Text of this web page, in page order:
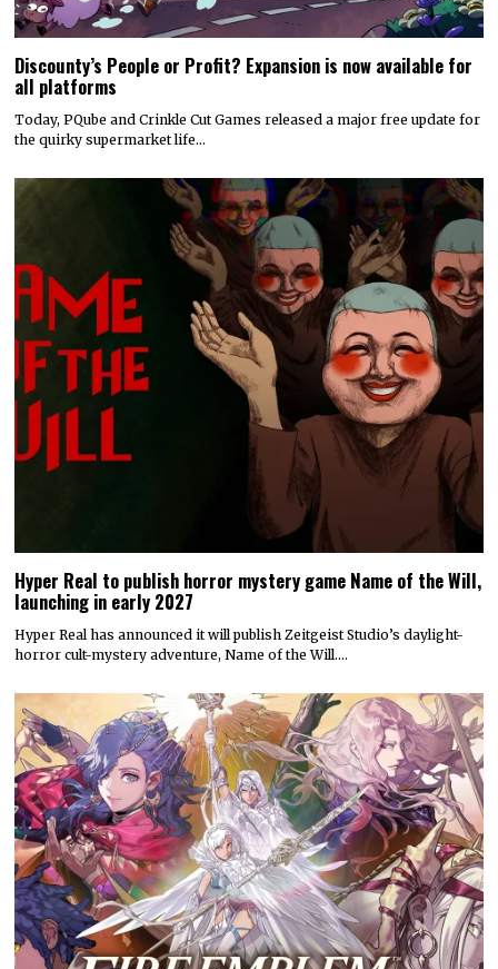
Discounty’s People or Profit? Expansion is now available for
all platforms
Today, PQube and Crinkle Cut Games released a major free update for
the quirky supermarket life…
Hyper Real to publish horror mystery game Name of the Will,
launching in early 2027
Hyper Real has announced it will publish Zeitgeist Studio’s daylight-
horror cult-mystery adventure, Name of the Will.…